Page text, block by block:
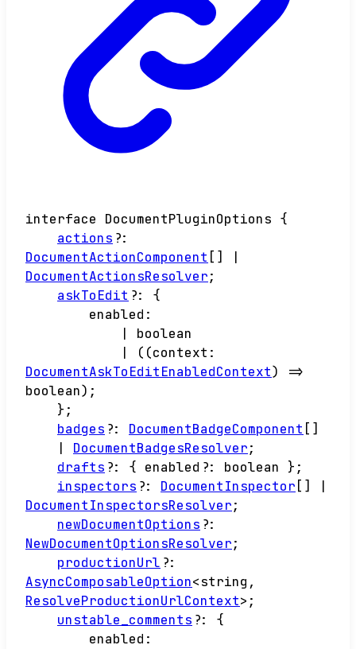
interface DocumentPluginOptions {
actions ?:
DocumentActionComponent []
DocumentActionsResolver;
askToEdit ?:
{
enabled :
boolean
( (context :
DocumentAskToEditEnabledContext)
=>
boolean) ;
} ;
badges ?: DocumentBadgeComponent []
DocumentBadgesResolver;
drafts ?: { enabled ?: boolean } ;
inspectors ?: DocumentInspector []
DocumentInspectorsResolver;
newDocumentOptions ?:
NewDocumentOptionsResolver;
productionUrl ?:
AsyncComposableOption<string ,
ResolveProductionUrlContext> ;
unstable_comments ?:
{
enabled :